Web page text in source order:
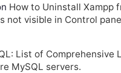
How to Uninstall Xampp
not visible in Control
List of Comprehensive
MySQL servers.